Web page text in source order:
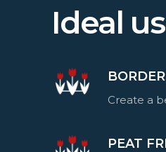
Ideal
Create a
PEAT